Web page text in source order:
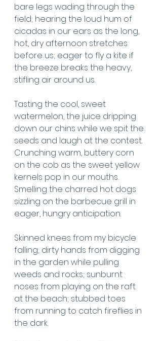
bare legs wading through the
field; hearing the loud hum of
cicadas in our ears as the long,
hot, dry afternoon stretches
before us; eager to fly a kite if
the breeze breaks the heavy,
stifling air around us.
Tasting the cool, sweet
watermelon, the juice dripping
down our chins while we spit the
seeds and laugh at the contest.
Crunching warm, buttery corn
on the cob as the sweet yellow
kernels pop in our mouths.
Smelling the charred hot dogs
sizzling on the barbecue grill in
eager, hungry anticipation.
Skinned knees from my bicycle
falling; dirty hands from digging
in the garden while pulling
weeds and rocks; sunburnt
noses from playing on the raft
at the beach; stubbed toes
from running to catch fireflies in
the dark.